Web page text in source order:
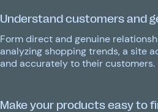
Understand customers and
Form direct and genuine
analyzing shopping trends, a site
and accurately to their customers.
Make your products easy to